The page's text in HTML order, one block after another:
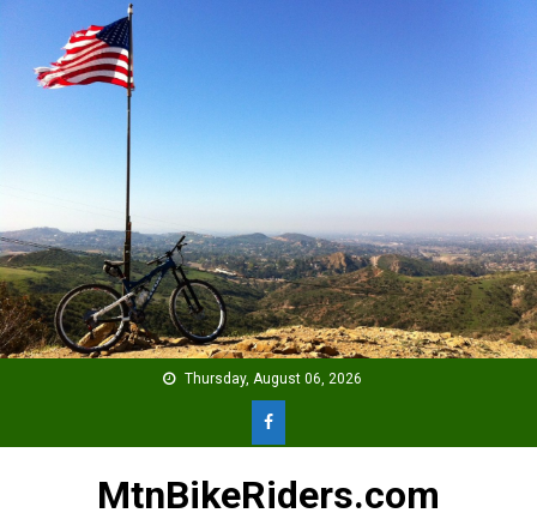
content
Thursday, August 06, 2026
MtnBikeRiders.com